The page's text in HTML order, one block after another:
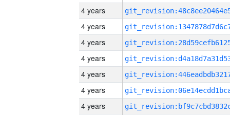
4 years
4 years
4 years
4 years
4 years
4 years
4 years